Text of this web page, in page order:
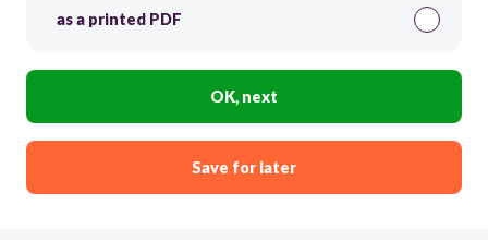
as a printed PDF
OK, next
Save for later